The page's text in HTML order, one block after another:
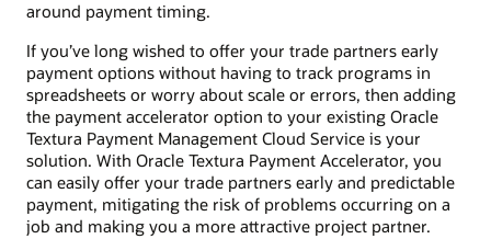
around payment timing.
If you’ve long wished to offer your trade partners early
payment options without having to track programs in
spreadsheets or worry about scale or errors, then adding
the payment accelerator option to your existing Oracle
Textura Payment Management Cloud Service is your
solution. With Oracle Textura Payment Accelerator, you
can easily offer your trade partners early and predictable
payment, mitigating the risk of problems occurring on a
job and making you a more attractive project partner.